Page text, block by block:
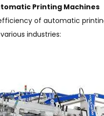
Printing Machines
of automatic
industries: